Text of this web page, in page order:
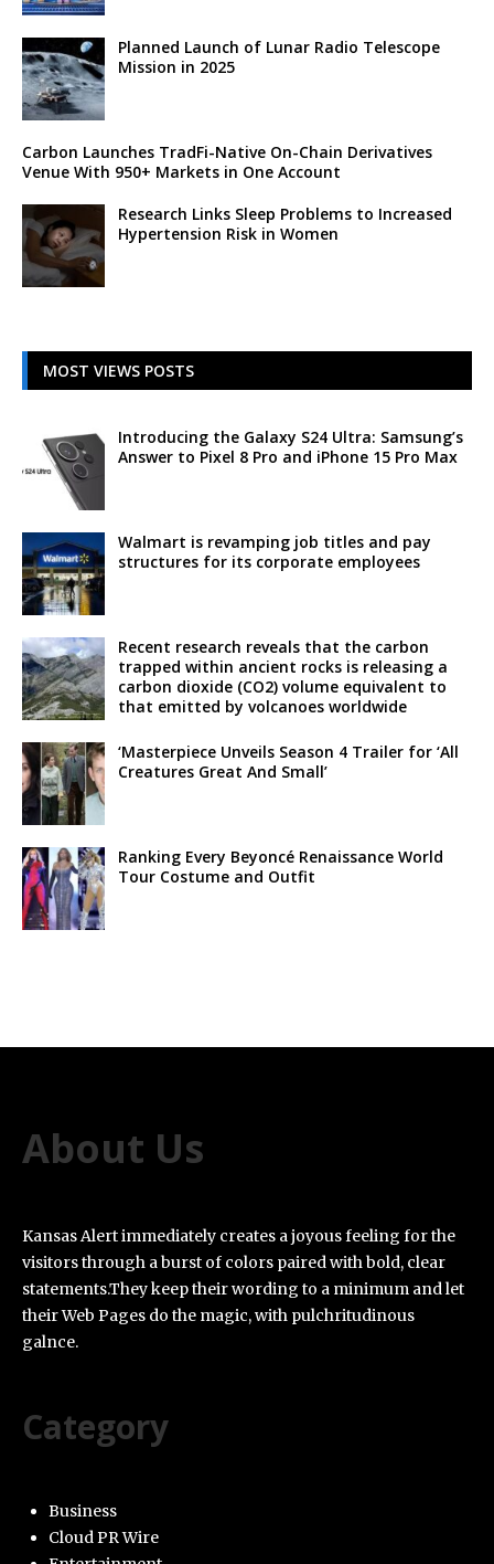
Planned Launch of Lunar Radio Telescope
Mission in 2025
Carbon Launches TradFi-Native On-Chain Derivatives
Venue With 950+ Markets in One Account
Research Links Sleep Problems to Increased
Hypertension Risk in Women
MOST VIEWS POSTS
Introducing the Galaxy S24 Ultra: Samsung’s
Answer to Pixel 8 Pro and iPhone 15 Pro Max
Walmart is revamping job titles and pay
structures for its corporate employees
Recent research reveals that the carbon
trapped within ancient rocks is releasing a
carbon dioxide (CO2) volume equivalent to
that emitted by volcanoes worldwide
‘Masterpiece Unveils Season 4 Trailer for ‘All
Creatures Great And Small’
Ranking Every Beyoncé Renaissance World
Tour Costume and Outfit
About Us
Kansas Alert immediately creates a joyous feeling for the
visitors through a burst of colors paired with bold, clear
statements.They keep their wording to a minimum and let
their Web Pages do the magic, with pulchritudinous
galnce.
Category
Business
Cloud PR Wire